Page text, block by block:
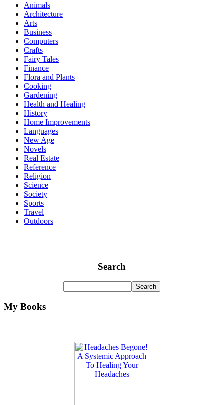
Animals
Architecture
Arts
Business
Computers
Crafts
Fairy Tales
Finance
Flora and Plants
Cooking
Gardening
Health and Healing
History
Home Improvements
Languages
New Age
Novels
Real Estate
Reference
Religion
Science
Society
Sports
Travel
Outdoors
Search
My Books